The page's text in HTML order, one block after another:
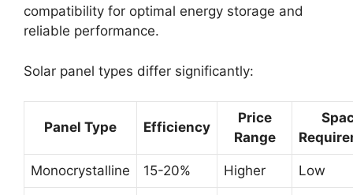
compatibility for optimal energy storage and
reliable performance.
Solar panel types differ significantly:
Panel Type Efficiency
Price
Range
Monocrystalline 15-20% Higher Low